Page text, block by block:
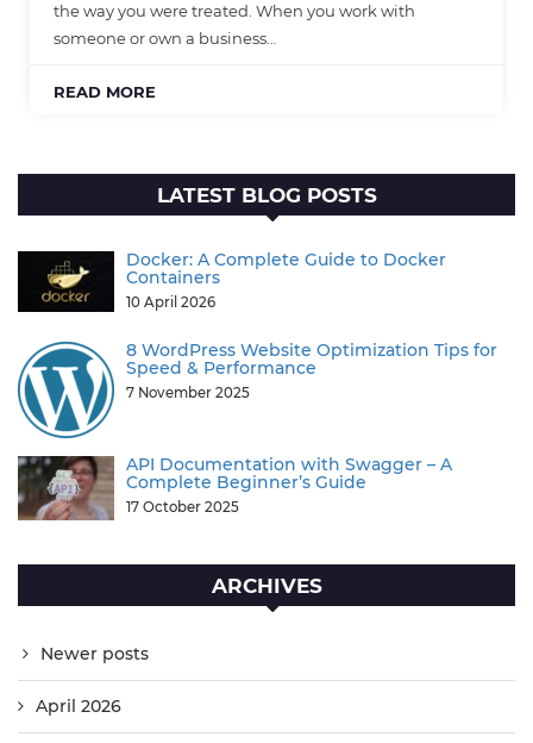
LATEST BLOG POSTS
Docker: A Complete Guide to Docker
Containers
10 April 2026
8 WordPress Website Optimization Tips for
Speed & Performance
7 November 2025
API Documentation with Swagger – A
Complete Beginner’s Guide
17 October 2025
ARCHIVES
Newer posts
April 2026
the way you were treated. When you work with
someone or own a business…
READ MORE